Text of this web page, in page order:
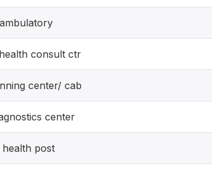
consult ctr
center/ cab
center
post